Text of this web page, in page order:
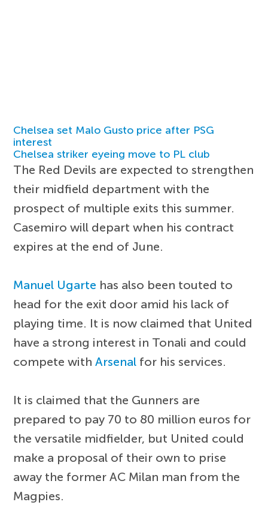
Chelsea set Malo Gusto price after PSG
interest
Chelsea striker eyeing move to PL club
The Red Devils are expected to strengthen
their midfield department with the
prospect of multiple exits this summer.
Casemiro will depart when his contract
expires at the end of June.
Manuel Ugarte has also been touted to
head for the exit door amid his lack of
playing time. It is now claimed that United
have a strong interest in Tonali and could
compete withArsenal for his services.
It is claimed that the Gunners are
prepared to pay 70 to 80 million euros for
the versatile midfielder, but United could
make a proposal of their own to prise
away the former AC Milan man from the
Magpies.